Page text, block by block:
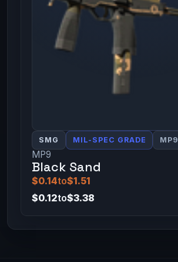
SMG MIL-SPEC GRADE MP9
MP9
Black Sand
$0.14to$1.51
$0.12to$3.38